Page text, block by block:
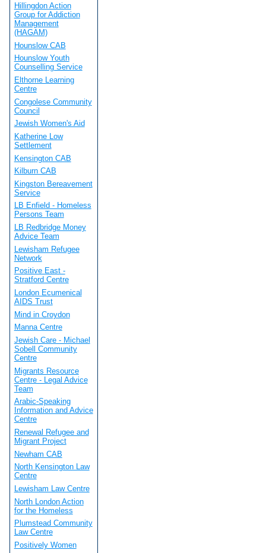
Hillingdon Action
Group for Addiction
Management
(HAGAM)
Hounslow CAB
Hounslow Youth
Counselling Service
Elthorne Learning
Centre
Congolese Community
Council
Jewish Women's Aid
Katherine Low
Settlement
Kensington CAB
Kilburn CAB
Kingston Bereavement
Service
LB Enfield - Homeless
Persons Team
LB Redbridge Money
Advice Team
Lewisham Refugee
Network
Positive East -
Stratford Centre
London Ecumenical
AIDS Trust
Mind in Croydon
Manna Centre
Jewish Care - Michael
Sobell Community
Centre
Migrants Resource
Centre - Legal Advice
Team
Arabic-Speaking
Information and Advice
Centre
Renewal Refugee and
Migrant Project
Newham CAB
North Kensington Law
Centre
Lewisham Law Centre
North London Action
for the Homeless
Plumstead Community
Law Centre
Positively Women